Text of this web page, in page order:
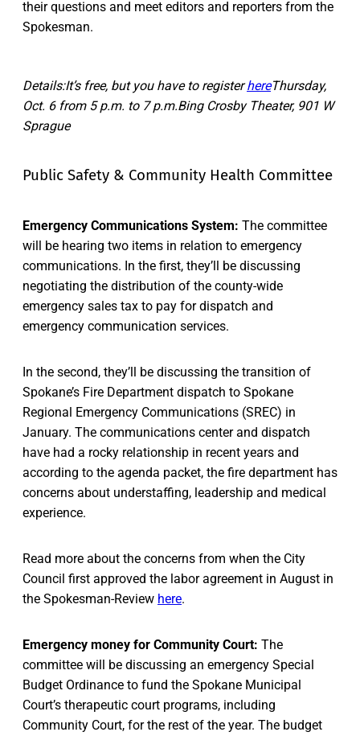
their questions and meet editors and reporters from the
Spokesman.
Details:It’s free, but you have to registerhereThursday,
Oct. 6 from 5 p.m. to 7 p.m.Bing Crosby Theater, 901 W
Sprague
Public Safety & Community Health Committee
Emergency Communications System: The committee
will be hearing two items in relation to emergency
communications. In the first, they’ll be discussing
negotiating the distribution of the county-wide
emergency sales tax to pay for dispatch and
emergency communication services.
In the second, they’ll be discussing the transition of
Spokane’s Fire Department dispatch to Spokane
Regional Emergency Communications (SREC) in
January. The communications center and dispatch
have had a rocky relationship in recent years and
according to the agenda packet, the fire department has
concerns about understaffing, leadership and medical
experience.
Read more about the concerns from when the City
Council first approved the labor agreement in August in
the Spokesman-Review here.
Emergency money for Community Court: The
committee will be discussing an emergency Special
Budget Ordinance to fund the Spokane Municipal
Court’s therapeutic court programs, including
Community Court, for the rest of the year. The budget